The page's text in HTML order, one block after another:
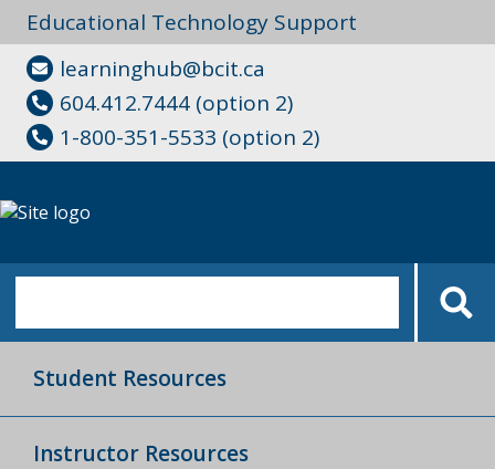
Educational Technology Support
learninghub@bcit.ca
604.412.7444 (option 2)
1-800-351-5533 (option 2)
Student Resources
Instructor Resources